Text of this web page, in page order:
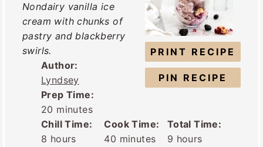
PRINT RECIPE
PIN RECIPE
a
r
s
a
r
s
a
r
s
a
r
s
a
r
Nondairy vanilla ice
cream with chunks of
pastry and blackberry
swirls.
Author:
Lyndsey
Prep Time:
20 minutes
Chill Time:
8 hours
Cook Time:
40 minutes
Total Time:
9 hours